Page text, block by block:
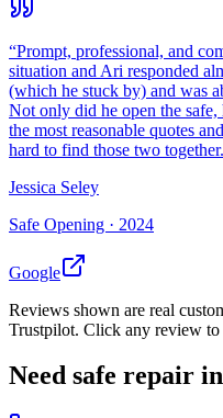
“Prompt, professional, and
situation and Ari responded
(which he stuck by) and was
Not only did he open the
the most reasonable quotes
hard to find those two
Jessica Seley
Safe Opening · 2024
Google
Reviews shown are real
Trustpilot. Click any review to
Need safe repair in